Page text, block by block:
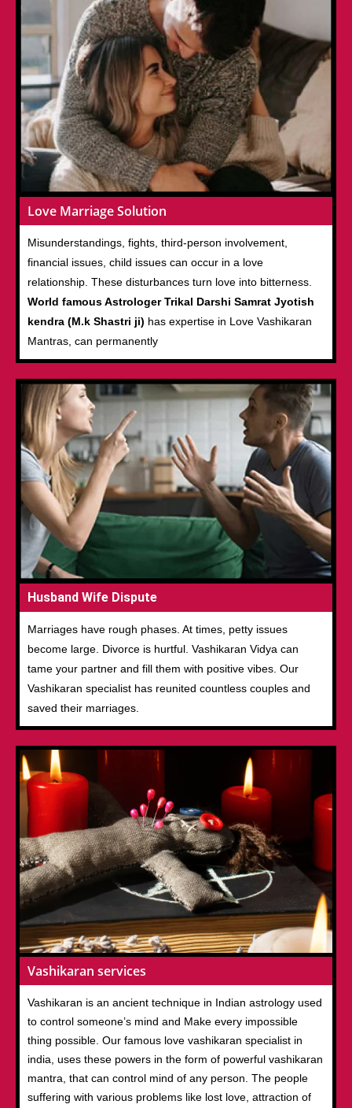
Love Marriage Solution
Misunderstandings, fights, third-person involvement,
financial issues, child issues can occur in a love
relationship. These disturbances turn love into bitterness.
World famous Astrologer Trikal Darshi Samrat Jyotish
kendra (M.k Shastri ji) has expertise in Love Vashikaran
Mantras, can permanently
Husband Wife Dispute
Marriages have rough phases. At times, petty issues
become large. Divorce is hurtful. Vashikaran Vidya can
tame your partner and fill them with positive vibes. Our
Vashikaran specialist has reunited countless couples and
saved their marriages.
Vashikaran services
Vashikaran is an ancient technique in Indian astrology used
to control someone’s mind and Make every impossible
thing possible. Our famous love vashikaran specialist in
india, uses these powers in the form of powerful vashikaran
mantra, that can control mind of any person. The people
suffering with various problems like lost love, attraction of